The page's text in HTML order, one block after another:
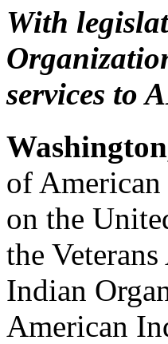
With
services to
of
on the
the
Indian
American